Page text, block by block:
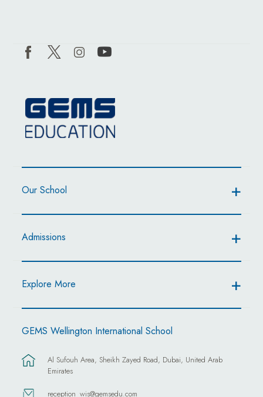
Our School
Admissions
Explore More
GEMS Wellington International School
Al Sufouh Area, Sheikh Zayed Road, Dubai, United Arab
Emirates
reception_wis@gemsedu.com